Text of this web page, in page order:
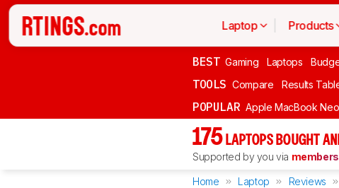
Laptop Products
BEST Gaming Laptops
TOOLS Compare Results
POPULAR Apple MacBook
175 LAPTOPS BOUGHT
Supported by you via
Home Laptop Reviews